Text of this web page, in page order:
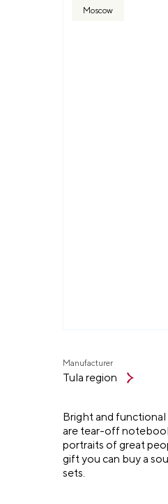
Moscow
Manufacturer
Tula region
Bright and
are tear-off
portraits of great
gift you can buy a
sets.